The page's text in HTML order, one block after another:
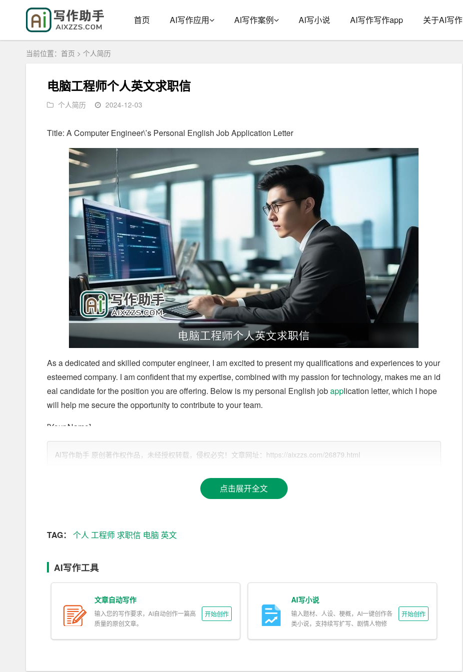
首页 AI写作应用 AI写作案例 AI写小说 AI写作写作app 关于AI写作
当前位置： 首页 > 个人简历
电脑工程师个人英文求职信
个人简历 2024-12-03
Title: A Computer Engineer\’s Personal English Job Application Letter
As a dedicated and skilled computer engineer, I am excited to present my qualifications and experiences to your
esteemed company. I am confident that my expertise, combined with my passion for technology, makes me an id
eal candidate for the position you are offering. Below is my personal English jobapplication letter, which I hope
will help me secure the opportunity to contribute to your team.
[Your Name]
[Your Address]
[Date]
[Recipient\’s Job Title]
[Company Name]
[Company Address]
Dear [Recipient\’s Name],
AI写作助手 原创著作权作品，未经授权转载，侵权必究！文章网址：https://aixzzs.com/26879.html
点击展开全文
TAG： 个人 工程师求职信 电脑 英文
AI写作工具
文章自动写作
输入您的写作要求，AI自动创作一篇高
质量的原创文章。
开始创作
AI写小说
输入题材、人设、梗概，AI一键创作各
类小说，支持续写扩写、剧情人物修
开始创作